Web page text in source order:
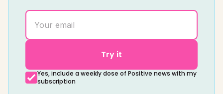
Try it
Yes, include a weekly dose of Positive news with my
subscription